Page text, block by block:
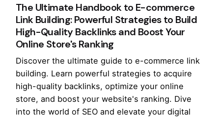
The Ultimate Handbook to E-commerce
Link Building: Powerful Strategies to Build
High-Quality Backlinks and Boost Your
Online Store's Ranking
Discover the ultimate guide to e-commerce link
building. Learn powerful strategies to acquire
high-quality backlinks, optimize your online
store, and boost your website's ranking. Dive
into the world of SEO and elevate your digital